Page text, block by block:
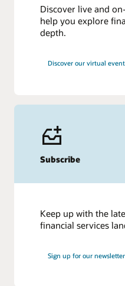
Discover live and
help you explore
depth.
Discover our virtual
Subscribe
Keep up with the
financial services
Sign up for our newsletter